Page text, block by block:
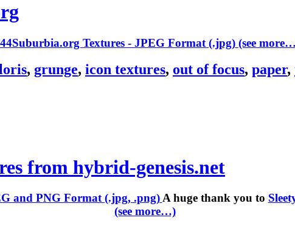
(see
, grunge, icon textures, out of focus, paper,
from hybrid-genesis.net
A huge thank you to
(see more…)